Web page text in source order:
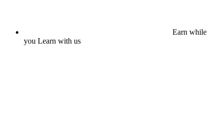
Earn while
you Learn with us